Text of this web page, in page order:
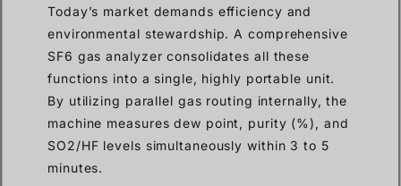
Today’s market demands efficiency and
environmental stewardship. A comprehensive
SF6 gas analyzer consolidates all these
functions into a single, highly portable unit.
By utilizing parallel gas routing internally, the
machine measures dew point, purity (%), and
SO2/HF levels simultaneously within 3 to 5
minutes.